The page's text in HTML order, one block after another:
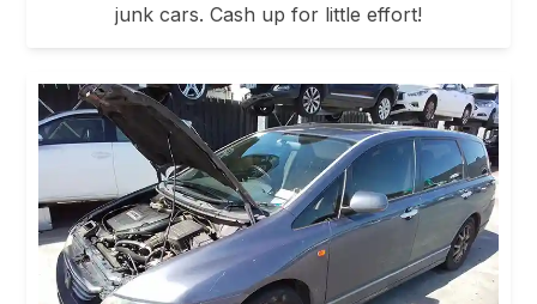
junk cars. Cash up for little effort!